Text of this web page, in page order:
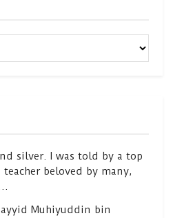
silver. I was told by a top
beloved by many,
Muhiyuddin bin